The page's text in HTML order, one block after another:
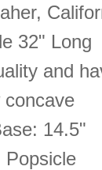
32" Long
and
concave
14.5"
Popsicle